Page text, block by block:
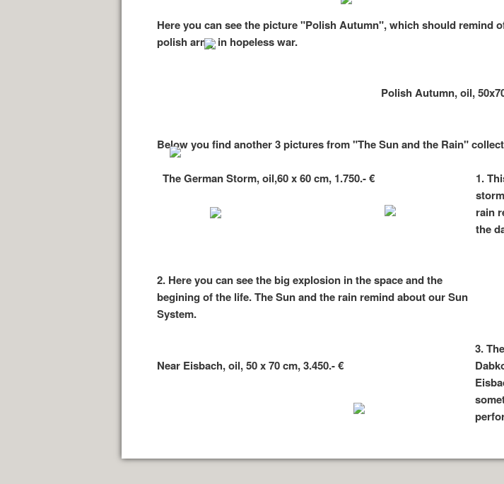
Here you can see the picture "Polish Autumn", which should remind
polish army in hopeless war.
Polish Autumn, oil,
Below you find another 3 pictures from "The Sun and the Rain"
The German Storm, oil,60 x 60 cm, 1.750.- € 1.
rain
the
2. Here you can see the big explosion in the space and the
begining of the life. The Sun and the rain remind about our Sun
System.
Near Eisbach, oil, 50 x 70 cm, 3.450.- €
3.